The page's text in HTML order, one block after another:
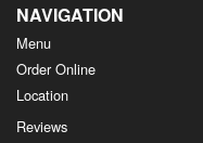
NAVIGATION
Menu
Order Online
Location
Reviews